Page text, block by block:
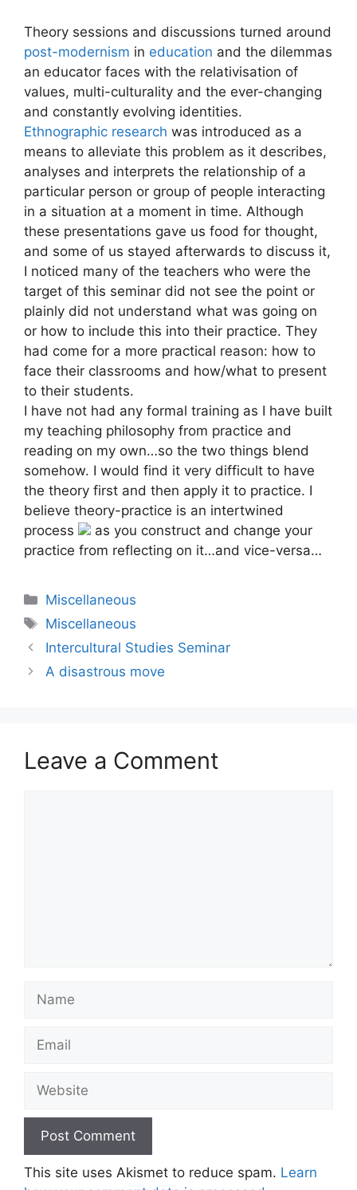
Theory sessions and discussions turned around
post-modernism in education and the dilemmas
an educator faces with the relativisation of
values, multi-culturality and the ever-changing
and constantly evolving identities.
Ethnographic research was introduced as a
means to alleviate this problem as it describes,
analyses and interprets the relationship of a
particular person or group of people interacting
in a situation at a moment in time. Although
these presentations gave us food for thought,
and some of us stayed afterwards to discuss it,
I noticed many of the teachers who were the
target of this seminar did not see the point or
plainly did not understand what was going on
or how to include this into their practice. They
had come for a more practical reason: how to
face their classrooms and how/what to present
to their students.
I have not had any formal training as I have built
my teaching philosophy from practice and
reading on my own…so the two things blend
somehow. I would find it very difficult to have
the theory first and then apply it to practice. I
believe theory-practice is an intertwined
process
as you construct and change your
practice from reflecting on it…and vice-versa…
Categories
Miscellaneous
Tags
Miscellaneous
Intercultural Studies Seminar
A disastrous move
Leave a Comment
This site uses Akismet to reduce spam. Learn